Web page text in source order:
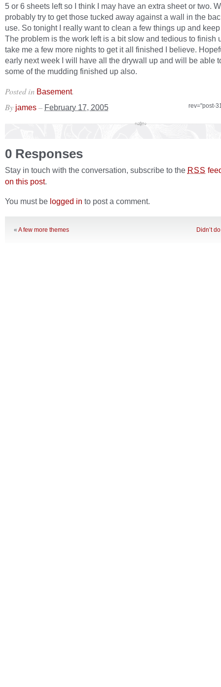
5 or 6 sheets left so I think I may have an extra sheet or two.
probably try to get those tucked away against a wall in the
use. So tonight I really want to clean a few things up and
The problem is the work left is a bit slow and tedious to finish
take me a few more nights to get it all finished I believe.
early next week I will have all the drywall up and will be able
some of the mudding finished up also.
Posted in Basement.
rev="post-
By james – February 17, 2005
0 Responses
Stay in touch with the conversation, subscribe to the RSS
on this post.
You must be logged in to post a comment.
« A few more themes Didn’t